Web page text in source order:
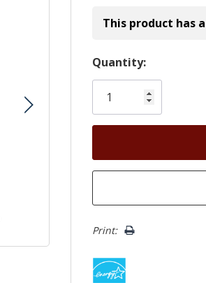
This product has
Hurry!
Only
left
Quantity:
Print: